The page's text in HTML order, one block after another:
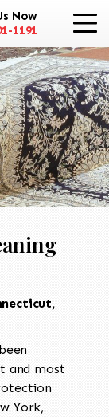
Now
1191
and most
York,